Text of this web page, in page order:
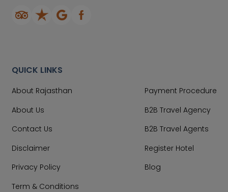
QUICK LINKS
About Rajasthan
About Us
Contact Us
Disclaimer
Privacy Policy
Term & Conditions
Payment Procedure
B2B Travel Agency
B2B Travel Agents
Register Hotel
Blog